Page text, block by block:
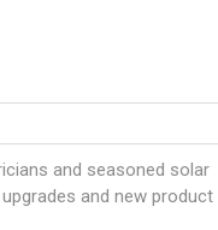
and seasoned solar
and new product